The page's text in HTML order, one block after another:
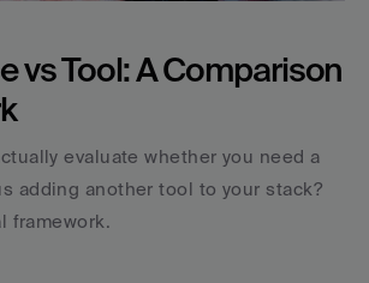
vs Tool: A Comparison
evaluate whether you need a
adding another tool to your stack?
framework.